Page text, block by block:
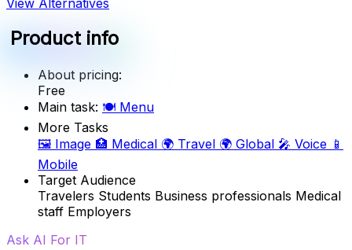
Product info
About pricing:
Free
Main task: 🍽️ Menu
More Tasks
🖼️ Image 🏥 Medical 🌍 Travel 🌍 Global 🎤 Voice 📱
Mobile
Target Audience
Travelers Students Business professionals Medical
staff Employers
Ask AI For IT